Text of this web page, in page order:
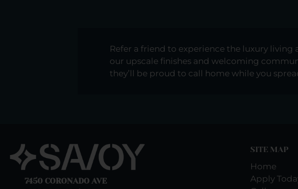
Refer a friend to experience the luxury living
our upscale finishes and welcoming
they’ll be proud to call home while you
7450 CORONADO AVE
SITE MAP
Home
Apply